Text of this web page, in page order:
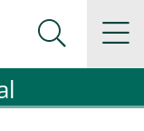
Registration
Registration
Search